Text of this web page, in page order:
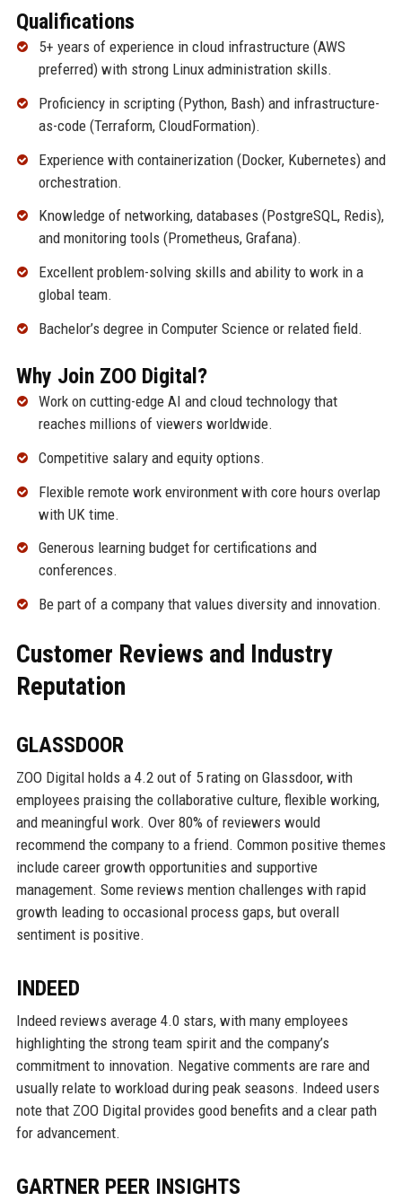
Qualifications
5+ years of experience in cloud infrastructure (AWS
preferred) with strong Linux administration skills.
Proficiency in scripting (Python, Bash) and infrastructure-
as-code (Terraform, CloudFormation).
Experience with containerization (Docker, Kubernetes) and
orchestration.
Knowledge of networking, databases (PostgreSQL, Redis),
and monitoring tools (Prometheus, Grafana).
Excellent problem-solving skills and ability to work in a
global team.
Bachelor’s degree in Computer Science or related field.
Why Join ZOO Digital?
Work on cutting-edge AI and cloud technology that
reaches millions of viewers worldwide.
Competitive salary and equity options.
Flexible remote work environment with core hours overlap
with UK time.
Generous learning budget for certifications and
conferences.
Be part of a company that values diversity and innovation.
Customer Reviews and Industry
Reputation
GLASSDOOR
ZOO Digital holds a 4.2 out of 5 rating on Glassdoor, with
employees praising the collaborative culture, flexible working,
and meaningful work. Over 80% of reviewers would
recommend the company to a friend. Common positive themes
include career growth opportunities and supportive
management. Some reviews mention challenges with rapid
growth leading to occasional process gaps, but overall
sentiment is positive.
INDEED
Indeed reviews average 4.0 stars, with many employees
highlighting the strong team spirit and the company’s
commitment to innovation. Negative comments are rare and
usually relate to workload during peak seasons. Indeed users
note that ZOO Digital provides good benefits and a clear path
for advancement.
GARTNER PEER INSIGHTS